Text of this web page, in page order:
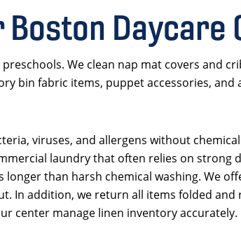
Daycare
We clean nap mat covers and
bin fabric items, puppet accessories, and
viruses, and allergens without
laundry that often relies on strong
than harsh chemical washing. We
In addition, we return all items folded and
center manage linen inventory